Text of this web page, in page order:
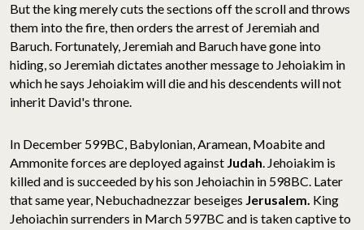
But the king merely cuts the sections off the scroll and throws
them into the fire, then orders the arrest of Jeremiah and
Baruch. Fortunately, Jeremiah and Baruch have gone into
hiding, so Jeremiah dictates another message to Jehoiakim in
which he says Jehoiakim will die and his descendents will not
inherit David's throne.
In December 599BC, Babylonian, Aramean, Moabite and
Ammonite forces are deployed against Judah. Jehoiakim is
killed and is succeeded by his son Jehoiachin in 598BC. Later
that same year, Nebuchadnezzar beseiges Jerusalem. King
Jehoiachin surrenders in March 597BC and is taken captive to